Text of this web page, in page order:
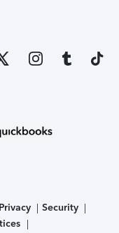
Privacy
Security